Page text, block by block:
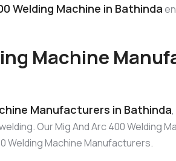
Welding Machine in Bathinda
Machine
Manufacturers in Bathinda
Our Mig And Arc 400 Welding
Welding Machine Manufacturers.